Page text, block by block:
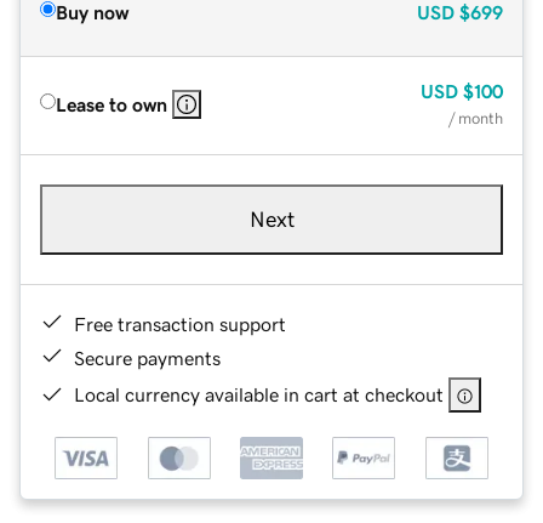
Buy now USD $699
Lease to own
USD $100
/ month
Next
Free transaction support
Secure payments
Local currency available in cart at checkout